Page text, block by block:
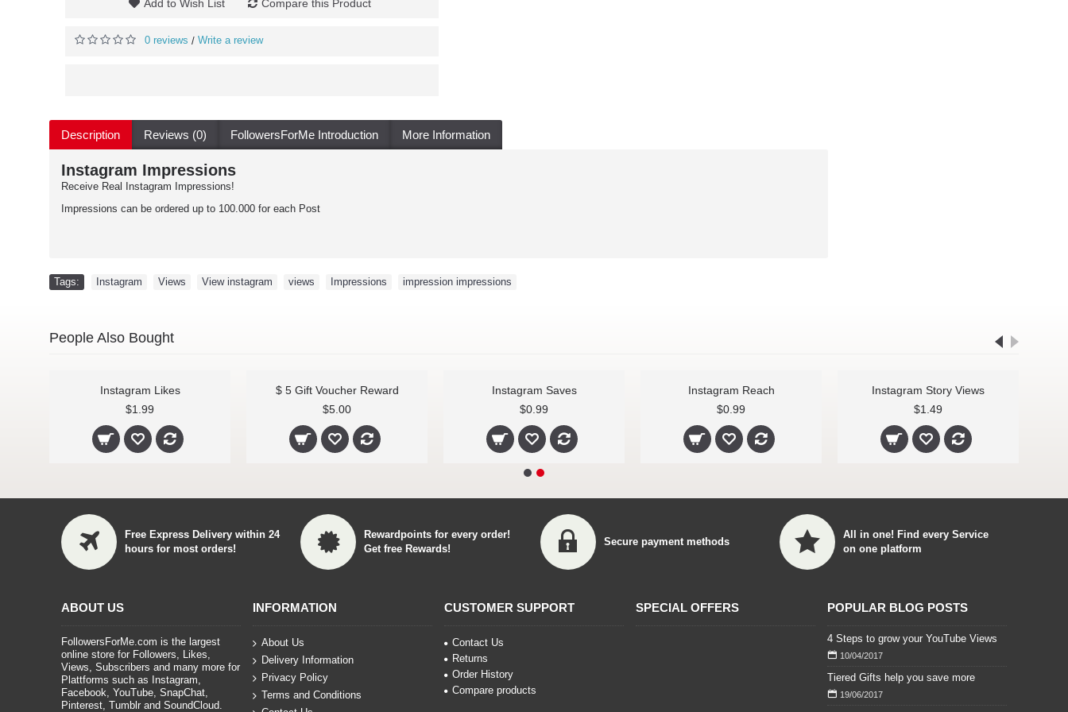
Add to Wish List Compare this Product
0 reviews / Write a review
Description Reviews (0) FollowersForMe Introduction More Information
Instagram Impressions
Receive Real Instagram Impressions!
Impressions can be ordered up to 100.000 for each Post
Tags: Instagram Views View instagram views Impressions impression impressions
People Also Bought
Instagram Likes
$1.99
$ 5 Gift Voucher Reward
$5.00
Instagram Saves
$0.99
Instagram Reach
$0.99
Instagram Story Views
$1.49
Free Express Delivery within 24
hours for most orders!
Rewardpoints for every order!
Get free Rewards!
Secure payment methods
All in one! Find every Service
on one platform
ABOUT US
FollowersForMe.com is the largest
online store for Followers, Likes,
Views, Subscribers and many more for
Plattforms such as Instagram,
Facebook, YouTube, SnapChat,
Pinterest, Tumblr and SoundCloud.
INFORMATION
About Us
Delivery Information
Privacy Policy
Terms and Conditions
CUSTOMER SUPPORT
Contact Us
Returns
Order History
Compare products
SPECIAL OFFERS POPULAR BLOG POSTS
4 Steps to grow your YouTube Views
10/04/2017
Tiered Gifts help you save more
19/06/2017